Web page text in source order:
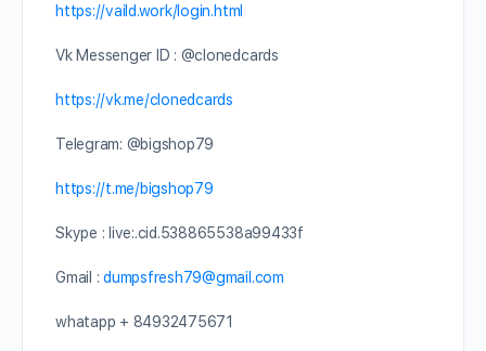
https://vaild.work/login.html
Vk Messenger ID : @clonedcards
https://vk.me/clonedcards
Telegram: @bigshop79
https://t.me/bigshop79
Skype : live:.cid.538865538a99433f
Gmail :dumpsfresh79@gmail.com
whatapp + 84932475671